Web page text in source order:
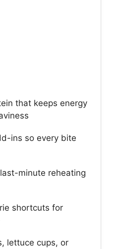
that keeps energy
ins so every bite
minute reheating
shortcuts for
lettuce cups, or